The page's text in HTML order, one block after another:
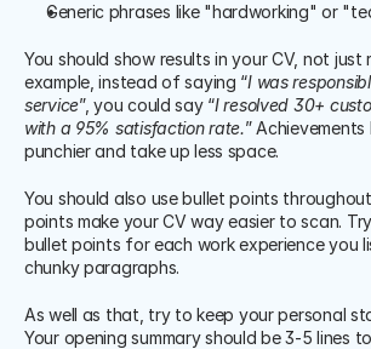
Generic phrases like "hardworking" or
You should show results in your CV, not just
example, instead of saying “I was
service”, you could say “I resolved 30+
with a 95% satisfaction rate.”
punchier and take up less space.
You should also use bullet points
points make your CV way easier to scan.
bullet points for each work experience you
chunky paragraphs.
As well as that, try to keep your personal
Your opening summary should be 3-5 lines